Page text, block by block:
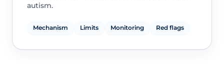
autism.
Mechanism Limits Monitoring Red flags